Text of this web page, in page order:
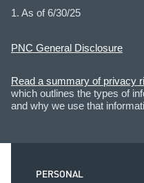
1. As of 6/30/25
PNC General Disclosure
Read a summary of privacy
which outlines the types of
and why we use that
PERSONAL